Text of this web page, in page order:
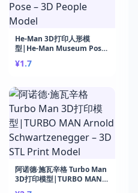
He-Man 3D打印人形模
型|He-Man Museum Pose
¥1.7
阿诺德·施瓦辛格 Turbo Man
3D打印模型|TURBO MAN